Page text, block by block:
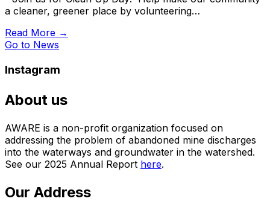
a cleaner, greener place by volunteering…
Read More →
Go to News
Instagram
About us
AWARE is a non-profit organization focused on
addressing the problem of abandoned mine discharges
into the waterways and groundwater in the watershed.
See our 2025 Annual Report here.
Our Address